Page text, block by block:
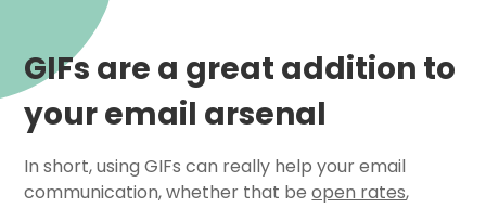
GIFs are a great addition to
your email arsenal
In short, using GIFs can really help your email
communication, whether that beopen rates,